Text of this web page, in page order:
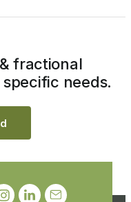
fractional
needs.